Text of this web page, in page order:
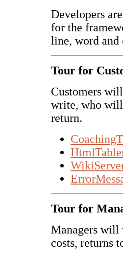
Developers
for the
line, word and
Tour for
Customers
write, who will
return.
Tour for
Managers will
costs, returns